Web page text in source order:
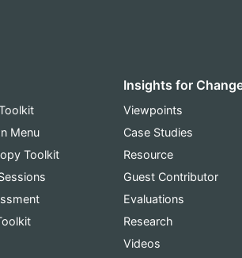
Menu
Toolkit
Insights for
Viewpoints
Case Studies
Resource
Guest Contributor
Evaluations
Research
Videos